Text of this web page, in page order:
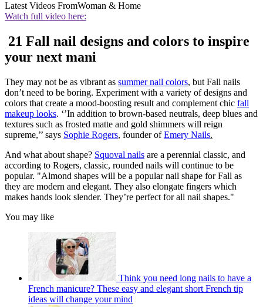
Latest Videos FromWoman & Home
Watch full video here:
21 Fall nail designs and colors to inspire
your next mani
They may not be as vibrant as summer nail colors, but Fall nails
don’t need to be boring. Experiment with a variety of designs and
colors that create a mood-boosting result and complement chic fall
makeup looks. ‘’In addition to brown-based neutrals, deep blues and
textures such as frosted matte and gold shimmers will reign
supreme,’’ says Sophie Rogers, founder ofEmery Nails.
And what about shape? Squoval nails are a perennial classic, and
according to Rogers, classic, rounded nails will continue to be
popular. "Almond shapes will be a popular nail shape for Fall as
they are modern and elegant. They also elongate fingers which
makes hands look slender. They’re perfect for all nail shapes."
You may like
Think you need long nails to have a
French manicure? These easy and elegant short French tip
ideas will change your mind